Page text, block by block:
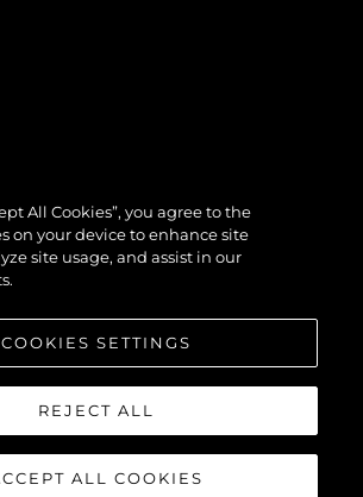
Group. All Rights Reserved.
All Cookies”, you agree to the
on your device to enhance site
site usage, and assist in our
COOKIES SETTINGS
REJECT ALL
ALL COOKIES